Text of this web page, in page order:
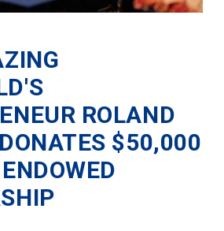
ROLAND
$50,000